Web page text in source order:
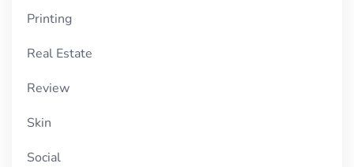
Printing
Real Estate
Review
Skin
Social